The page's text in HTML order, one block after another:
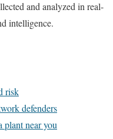
and analyzed in real-
intelligence.
risk
defenders
plant near you